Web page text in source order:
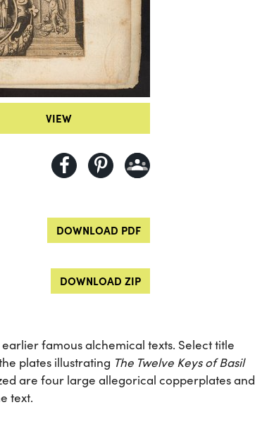
VIEW
DOWNLOAD PDF
DOWNLOAD ZIP
famous alchemical texts. Select title
plates illustrating The Twelve Keys of Basil
are four large allegorical copperplates and
text.